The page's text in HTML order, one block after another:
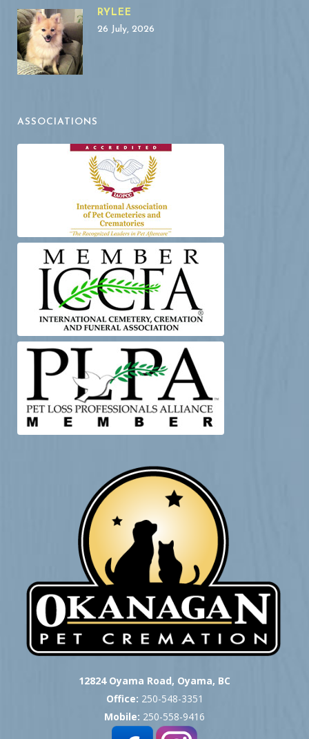
RYLEE
26 July, 2026
ASSOCIATIONS
12824 Oyama Road, Oyama, BC
Office: 250-548-3351
Mobile: 250-558-9416